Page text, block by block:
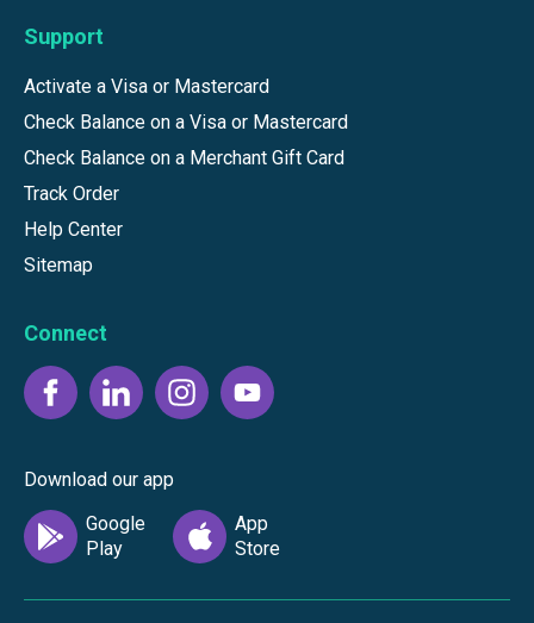
Support
Activate a Visa or Mastercard
Check Balance on a Visa or Mastercard
Check Balance on a Merchant Gift Card
Track Order
Help Center
Sitemap
Connect
Download our app